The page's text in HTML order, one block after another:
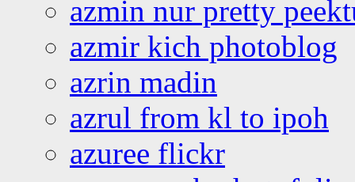
azmin nur pretty
azmir kich photoblog
azrin madin
azrul from kl to ipoh
azuree flickr